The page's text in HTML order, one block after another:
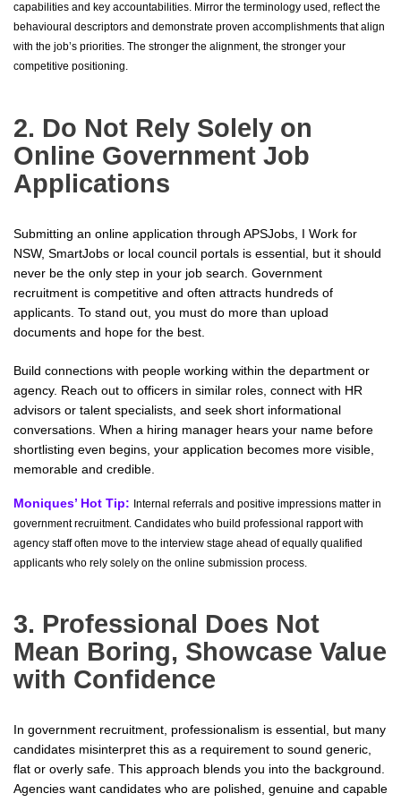
capabilities and key accountabilities. Mirror the terminology used, reflect the
behavioural descriptors and demonstrate proven accomplishments that align
with the job’s priorities. The stronger the alignment, the stronger your
competitive positioning.
2. Do Not Rely Solely on
Online Government Job
Applications
Submitting an online application through APSJobs, I Work for
NSW, SmartJobs or local council portals is essential, but it should
never be the only step in your job search. Government
recruitment is competitive and often attracts hundreds of
applicants. To stand out, you must do more than upload
documents and hope for the best.
Build connections with people working within the department or
agency. Reach out to officers in similar roles, connect with HR
advisors or talent specialists, and seek short informational
conversations. When a hiring manager hears your name before
shortlisting even begins, your application becomes more visible,
memorable and credible.
Moniques’ Hot Tip: Internal referrals and positive impressions matter in
government recruitment. Candidates who build professional rapport with
agency staff often move to the interview stage ahead of equally qualified
applicants who rely solely on the online submission process.
3. Professional Does Not
Mean Boring, Showcase Value
with Confidence
In government recruitment, professionalism is essential, but many
candidates misinterpret this as a requirement to sound generic,
flat or overly safe. This approach blends you into the background.
Agencies want candidates who are polished, genuine and capable